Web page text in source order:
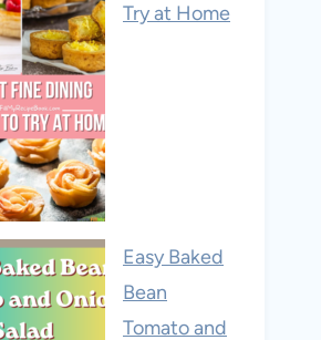
Try at Home
Easy Baked
Bean
Tomato and